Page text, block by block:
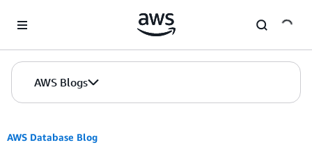
AWS Blogs
AWS Database Blog